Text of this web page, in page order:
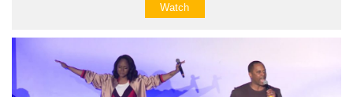
Watch